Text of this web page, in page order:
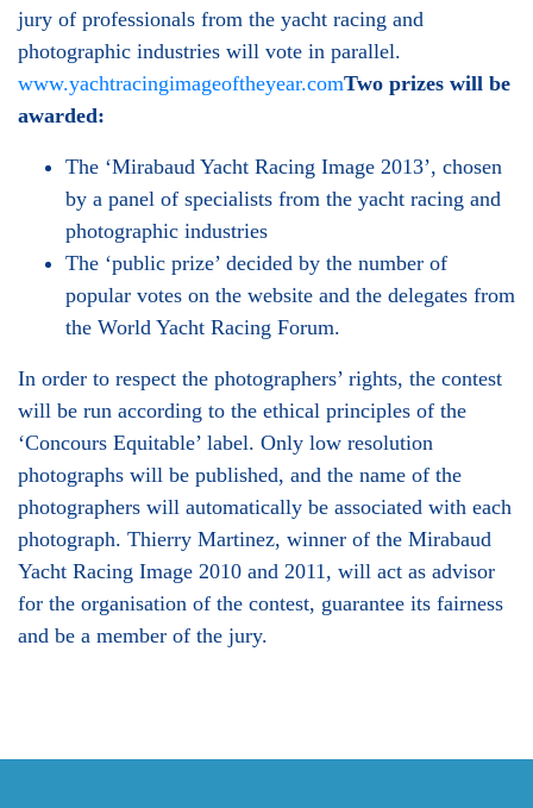
jury of professionals from the yacht racing and
photographic industries will vote in parallel.
www.yachtracingimageoftheyear.comTwo prizes will be
awarded:
The ‘Mirabaud Yacht Racing Image 2013’, chosen
by a panel of specialists from the yacht racing and
photographic industries
The ‘public prize’ decided by the number of
popular votes on the website and the delegates from
the World Yacht Racing Forum.
In order to respect the photographers’ rights, the contest
will be run according to the ethical principles of the
‘Concours Equitable’ label. Only low resolution
photographs will be published, and the name of the
photographers will automatically be associated with each
photograph. Thierry Martinez, winner of the Mirabaud
Yacht Racing Image 2010 and 2011, will act as advisor
for the organisation of the contest, guarantee its fairness
and be a member of the jury.